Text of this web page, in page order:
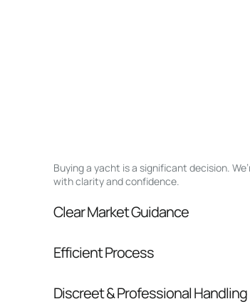
Buying a yacht is a significant decision.
with clarity and confidence.
Clear Market Guidance
pressure.
Efficient Process
Discreet & Professional Handling